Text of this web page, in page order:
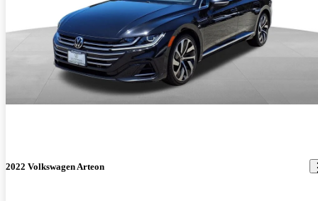
2022 Volkswagen Arteon